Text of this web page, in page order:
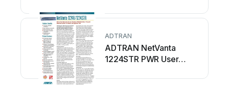
ADTRAN
ADTRAN NetVanta
1224STR PWR User